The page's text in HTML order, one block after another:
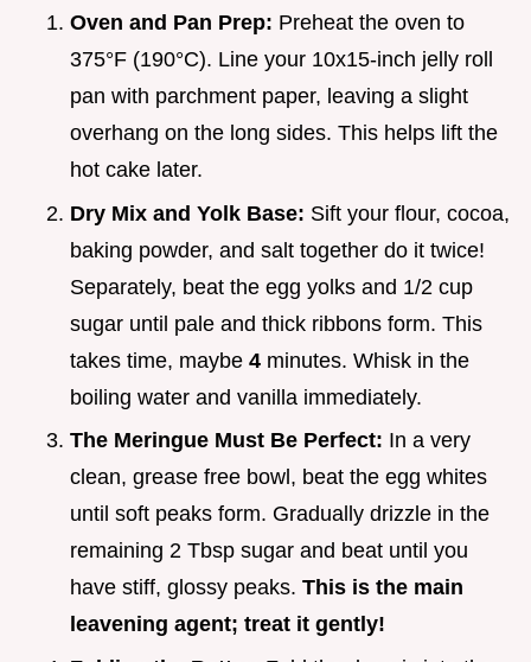
Oven and Pan Prep: Preheat the oven to
375°F (190°C). Line your 10x15-inch jelly roll
pan with parchment paper, leaving a slight
overhang on the long sides. This helps lift the
hot cake later.
Dry Mix and Yolk Base: Sift your flour, cocoa,
baking powder, and salt together do it twice!
Separately, beat the egg yolks and 1/2 cup
sugar until pale and thick ribbons form. This
takes time, maybe 4 minutes. Whisk in the
boiling water and vanilla immediately.
The Meringue Must Be Perfect: In a very
clean, grease free bowl, beat the egg whites
until soft peaks form. Gradually drizzle in the
remaining 2 Tbsp sugar and beat until you
have stiff, glossy peaks. This is the main
leavening agent; treat it gently!